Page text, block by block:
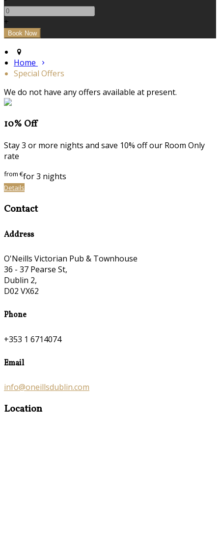
+
Home
Special Offers
We do not have any offers available at present.
10% Off
Stay 3 or more nights and save 10% off our Room Only
rate
from€for 3 nights
Details
Contact
Address
O'Neills Victorian Pub & Townhouse
36 - 37 Pearse St,
Dublin 2,
D02 VX62
Phone
+353 1 6714074
Email
info@oneillsdublin.com
Location